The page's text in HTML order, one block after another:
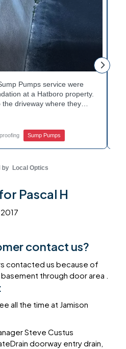
Pumps service were
at a Hatboro property.
driveway where they
over the discharge line.
drainage systems
Sump Pumps
by Local Optics
Pascal H
2017
contact us?
contacted us because of
through door area .
all the time at Jamison
Steve Custus
doorway entry drain,